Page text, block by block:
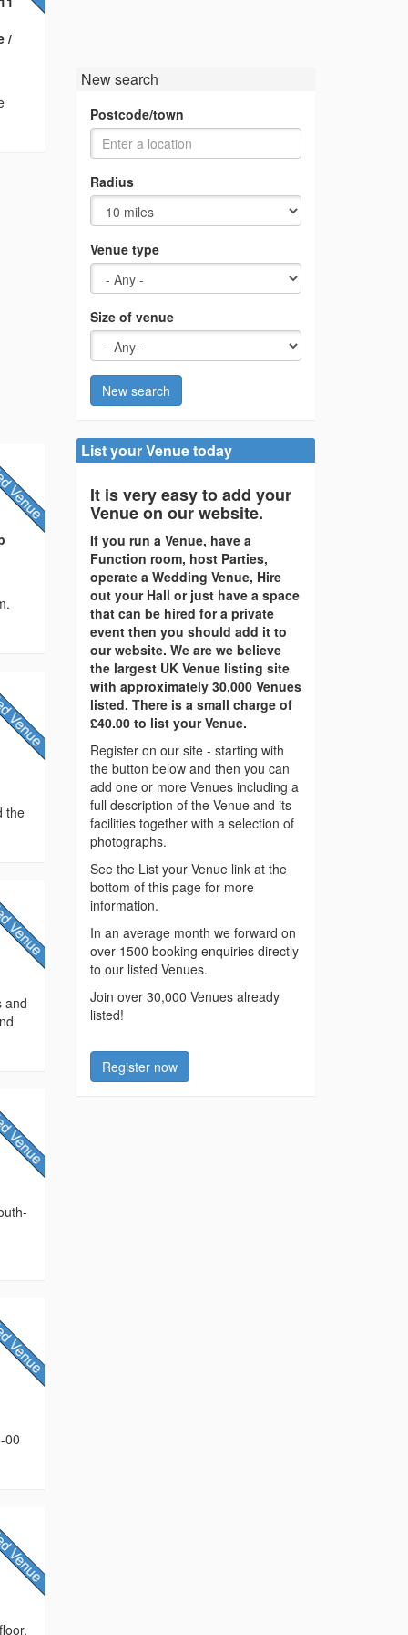
/
the
and
00
New search
Postcode/town
Radius
Venue type
Size of venue
New search
List your Venue today
It is very easy to add your
Venue on our website.
If you run a Venue, have a
Function room, host Parties,
operate a Wedding Venue, Hire
out your Hall or just have a space
that can be hired for a private
event then you should add it to
our website. We are we believe
the largest UK Venue listing site
with approximately 30,000 Venues
listed. There is a small charge of
£40.00 to list your Venue.
Register on our site - starting with
the button below and then you can
add one or more Venues including a
full description of the Venue and its
facilities together with a selection of
photographs.
See the List your Venue link at the
bottom of this page for more
information.
In an average month we forward on
over 1500 booking enquiries directly
to our listed Venues.
Join over 30,000 Venues already
listed!
Register now